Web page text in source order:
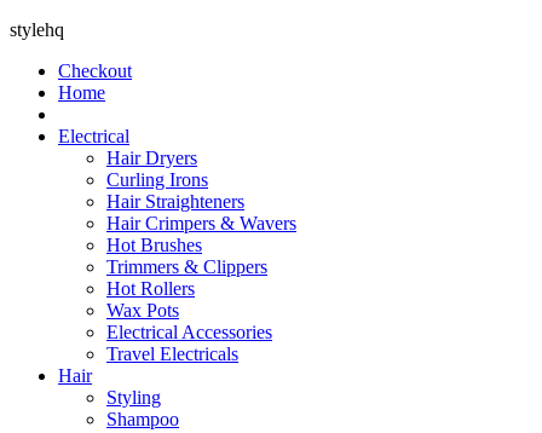
stylehq
Checkout
Home
Electrical
Hair Dryers
Curling Irons
Hair Straighteners
Hair Crimpers & Wavers
Hot Brushes
Trimmers & Clippers
Hot Rollers
Wax Pots
Electrical Accessories
Travel Electricals
Hair
Styling
Shampoo